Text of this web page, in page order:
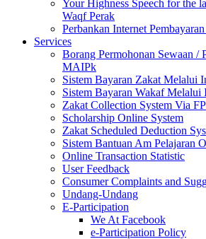
Your Highness Speech for the
Waqf Perak
Perbankan Internet
Services
Borang Permohonan Sewaan /
MAIPk
Sistem Bayaran Zakat Melalui
Sistem Bayaran Wakaf Melalui
Zakat Collection System Via
Scholarship Online System
Zakat Scheduled Deduction
Sistem Bantuan Am Pelajaran
Online Transaction Statistic
User Feedback
Consumer Complaints and
Undang-Undang
E-Participation
We At Facebook
e-Participation Policy